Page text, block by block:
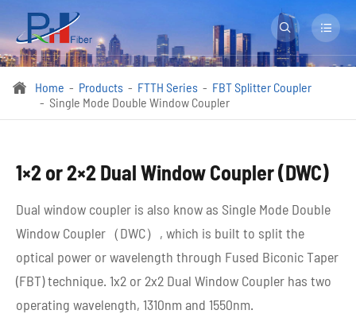
 
 Home Products FTTH Series
FBT Splitter Coupler
Single Mode Double Window Coupler
1×2 or 2×2 Dual Window Coupler (DWC)
Dual window coupler is also know as Single Mode Double
Window Coupler（DWC）, which is built to split the
optical power or wavelength through Fused Biconic Taper
(FBT) technique. 1x2 or 2x2 Dual Window Coupler has two
operating wavelength, 1310nm and 1550nm.